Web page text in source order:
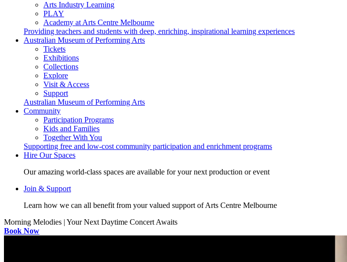
Arts Industry Learning
PLAY
Academy at Arts Centre Melbourne
Providing teachers and students with deep, enriching, inspirational learning experiences
Australian Museum of Performing Arts
Tickets
Exhibitions
Collections
Explore
Visit & Access
Support
Australian Museum of Performing Arts
Community
Participation Programs
Kids and Families
Together With You
Supporting free and low-cost community participation and enrichment programs
Hire Our Spaces
Our amazing world-class spaces are available for your next production or event
Join & Support
Learn how we can all benefit from your valued support of Arts Centre Melbourne
Morning Melodies | Your Next Daytime Concert Awaits
Book Now